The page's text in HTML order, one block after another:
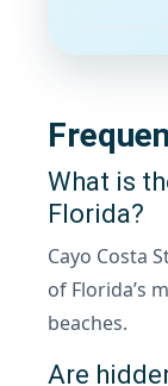
What is
Florida?
Cayo Costa
of Florida’s
beaches.
Are